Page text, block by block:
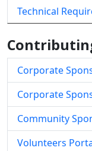
Technical
Corporate
Corporate
Community
Volunteers